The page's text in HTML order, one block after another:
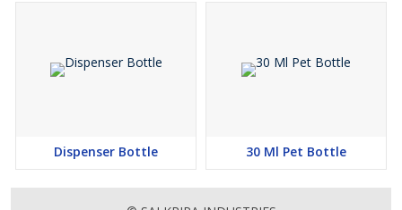
Dispenser Bottle 30 Ml Pet Bottle